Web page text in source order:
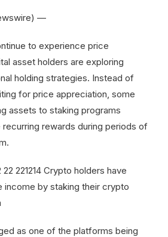
—
to experience price
asset holders are exploring
holding strategies. Instead of
for price appreciation, some
assets to staking programs
rewards during periods of
as one of the platforms being